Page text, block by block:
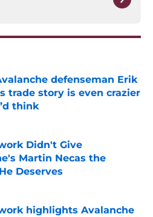
defenseman Erik
trade story is even crazier
think
Didn't Give
Martin Necas the
Deserves
highlights Avalanche